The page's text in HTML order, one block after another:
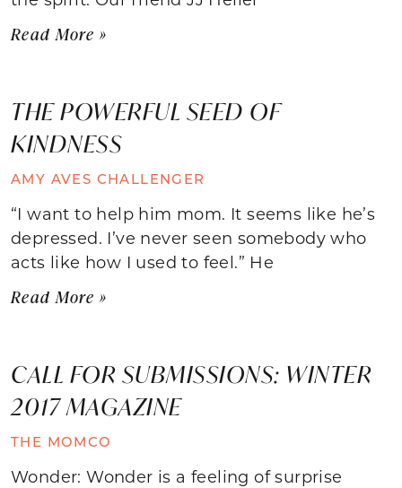
Read More »
THE POWERFUL SEED OF
KINDNESS
AMY AVES CHALLENGER
“I want to help him mom. It seems like he’s
depressed. I’ve never seen somebody who
acts like how I used to feel.” He
Read More »
CALL FOR SUBMISSIONS: WINTER
2017 MAGAZINE
THE MOMCO
Wonder: Wonder is a feeling of surprise